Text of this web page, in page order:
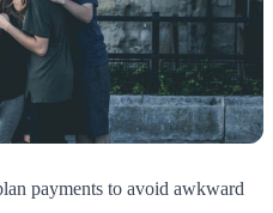
payments to avoid awkward